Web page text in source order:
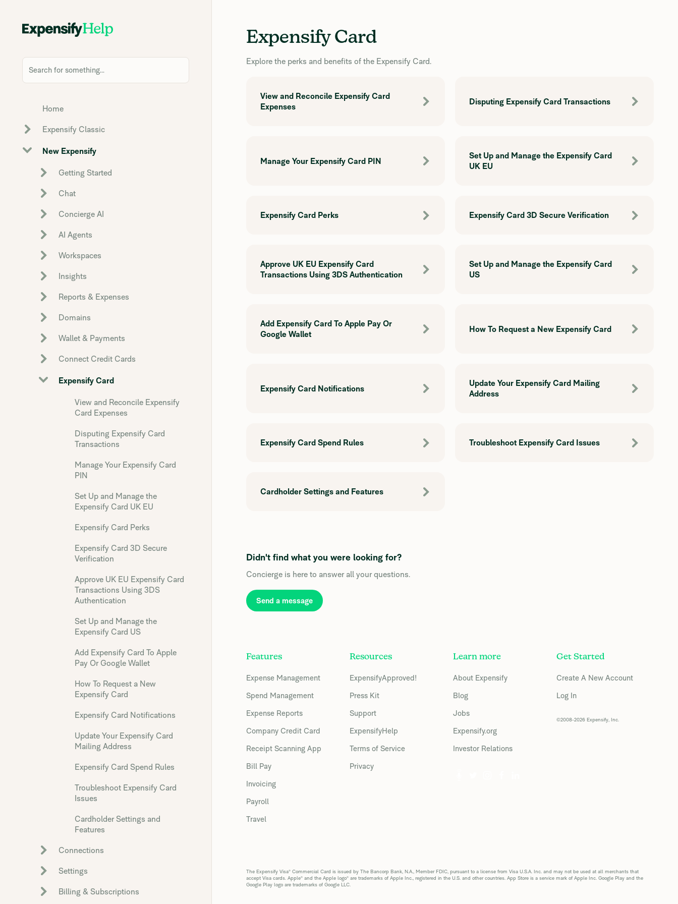
Search for something...
Home
Expensify Classic
New Expensify
Getting Started
Chat
Concierge AI
AI Agents
Workspaces
Insights
Reports & Expenses
Domains
Wallet & Payments
Connect Credit Cards
Expensify Card
View and Reconcile Expensify
Card Expenses
Disputing Expensify Card
Transactions
Manage Your Expensify Card
PIN
Set Up and Manage the
Expensify Card UK EU
Expensify Card Perks
Expensify Card 3D Secure
Verification
Approve UK EU Expensify Card
Transactions Using 3DS
Authentication
Set Up and Manage the
Expensify Card US
Add Expensify Card To Apple
Pay Or Google Wallet
How To Request a New
Expensify Card
Expensify Card Notifications
Update Your Expensify Card
Mailing Address
Expensify Card Spend Rules
Troubleshoot Expensify Card
Issues
Cardholder Settings and
Features
Connections
Settings
Billing & Subscriptions
Expensify Card
Explore the perks and benefits of the Expensify Card.
View and Reconcile Expensify Card
Expenses
Disputing Expensify Card Transactions
Manage Your Expensify Card PIN
Set Up and Manage the Expensify Card
UK EU
Expensify Card Perks Expensify Card 3D Secure Verification
Approve UK EU Expensify Card
Transactions Using 3DS Authentication
Set Up and Manage the Expensify Card
US
Add Expensify Card To Apple Pay Or
Google Wallet
How To Request a New Expensify Card
Expensify Card Notifications
Update Your Expensify Card Mailing
Address
Expensify Card Spend Rules Troubleshoot Expensify Card Issues
Cardholder Settings and Features
Didn't find what you were looking for?
Concierge is here to answer all your questions.
Send a message
Features
Expense Management
Spend Management
Expense Reports
Company Credit Card
Receipt Scanning App
Bill Pay
Invoicing
Payroll
Travel
Resources
ExpensifyApproved!
Press Kit
Support
ExpensifyHelp
Terms of Service
Privacy
Learn more
About Expensify
Blog
Jobs
Expensify.org
Investor Relations
Get Started
Create A New Account
Log In
©2008-2026 Expensify, Inc.
The Expensify Visa® Commercial Card is issued by The Bancorp Bank, N.A., Member FDIC, pursuant to a license from Visa U.S.A. Inc. and may not be used at all merchants that
accept Visa cards. Apple® and the Apple logo® are trademarks of Apple Inc., registered in the U.S. and other countries. App Store is a service mark of Apple Inc. Google Play and the
Google Play logo are trademarks of Google LLC.